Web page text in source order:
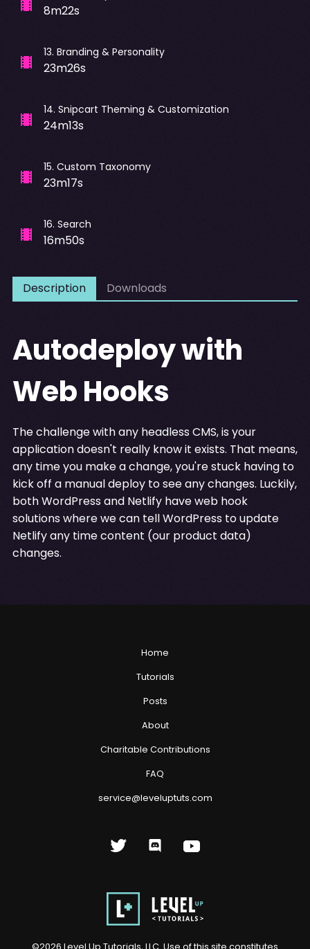
8m22s
13. Branding & Personality
23m26s
14. Snipcart Theming & Customization
24m13s
15. Custom Taxonomy
23m17s
16. Search
16m50s
Description Downloads
Autodeploy with
Web Hooks
The challenge with any headless CMS, is your
application doesn't really know it exists. That means,
any time you make a change, you're stuck having to
kick off a manual deploy to see any changes. Luckily,
both WordPress and Netlify have web hook
solutions where we can tell WordPress to update
Netlify any time content (our product data)
changes.
Home
Tutorials
Posts
About
Charitable Contributions
FAQ
service@leveluptuts.com